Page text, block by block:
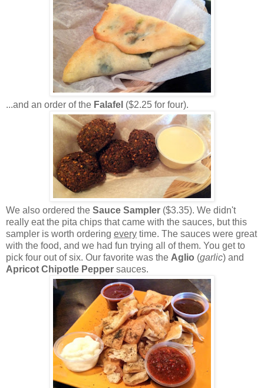
...and an order of the Falafel ($2.25 for four).
We also ordered the Sauce Sampler ($3.35). We didn't
really eat the pita chips that came with the sauces, but this
sampler is worth ordering every time. The sauces were great
with the food, and we had fun trying all of them. You get to
pick four out of six. Our favorite was the Aglio (garlic) and
Apricot Chipotle Pepper sauces.